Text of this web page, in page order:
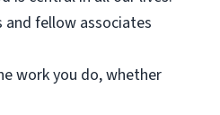
and fellow associates
work you do, whether